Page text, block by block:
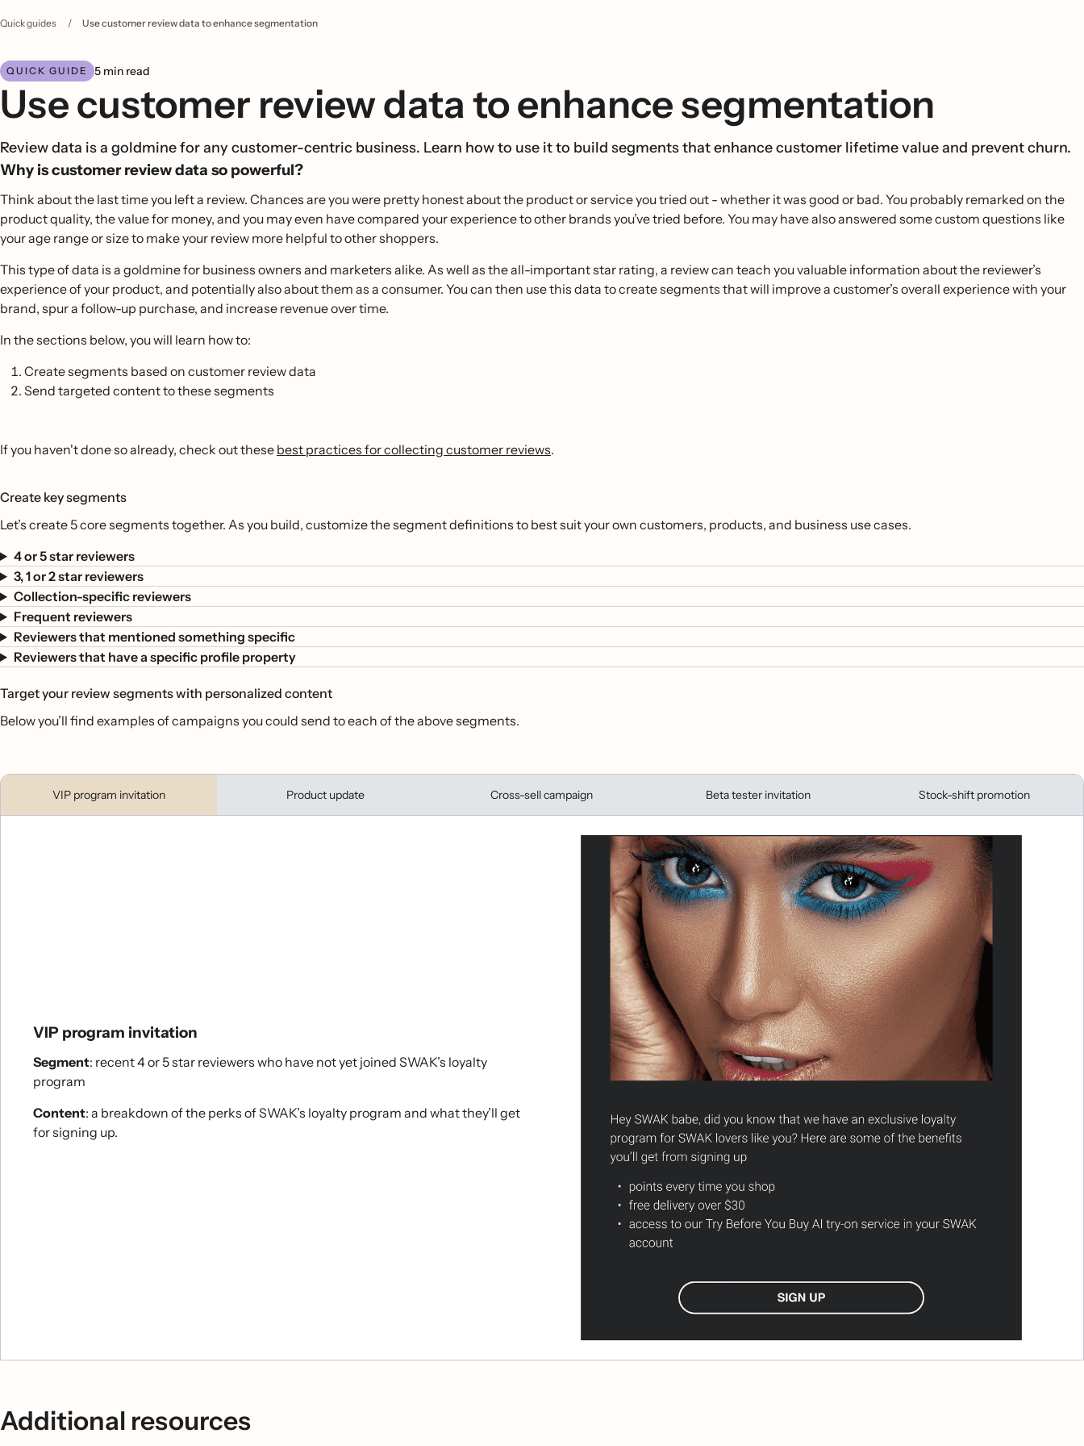
Quick guides / Use customer review data to enhance segmentation
QUICK GUIDE 5 min read
Use customer review data to enhance segmentation
Review data is a goldmine for any customer-centric business. Learn how to use it to build segments that enhance customer lifetime value and prevent churn.
Why is customer review data so powerful?
Think about the last time you left a review. Chances are you were pretty honest about the product or service you tried out - whether it was good or bad. You probably remarked on the
product quality, the value for money, and you may even have compared your experience to other brands you’ve tried before. You may have also answered some custom questions like
your age range or size to make your review more helpful to other shoppers.
This type of data is a goldmine for business owners and marketers alike. As well as the all-important star rating, a review can teach you valuable information about the reviewer’s
experience of your product, and potentially also about them as a consumer. You can then use this data to create segments that will improve a customer’s overall experience with your
brand, spur a follow-up purchase, and increase revenue over time.
In the sections below, you will learn how to:
Create segments based on customer review data
Send targeted content to these segments
If you haven't done so already, check out these best practices for collecting customer reviews.
Create key segments
Let’s create 5 core segments together. As you build, customize the segment definitions to best suit your own customers, products, and business use cases.
4 or 5 star reviewers
3, 1 or 2 star reviewers
Collection-specific reviewers
Frequent reviewers
Reviewers that mentioned something specific
Reviewers that have a specific profile property
Target your review segments with personalized content
Below you’ll find examples of campaigns you could send to each of the above segments.
VIP program invitation Product update Cross-sell campaign Beta tester invitation Stock-shift promotion
VIP program invitation
Segment: recent 4 or 5 star reviewers who have not yet joined SWAK’s loyalty
program
Content: a breakdown of the perks of SWAK’s loyalty program and what they’ll get
for signing up.
Additional resources